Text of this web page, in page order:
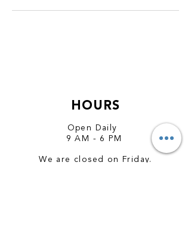
HOURS
Open Daily
9 AM - 6 PM
We are closed on Friday.